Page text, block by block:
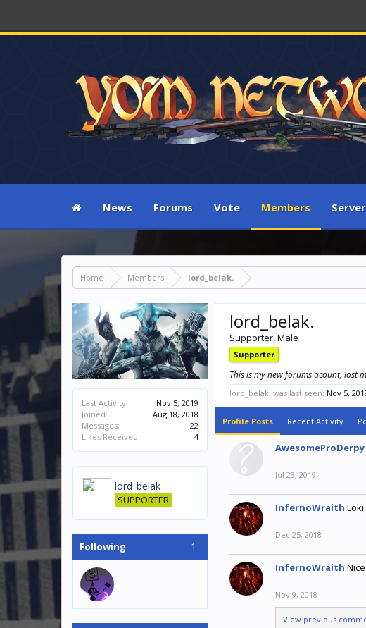
News Forums Vote Members
Home Members lord_belak.
Last Activity:
Nov 5, 2019
Joined:
Aug 18, 2018
Messages:
22
Likes Received:
4
lord_belak
SUPPORTER
Following 1
lord_belak.
Supporter, Male
Supporter
This is my new forums acount, lost
lord_belak. was last seen: Nov 5,
Profile Posts Recent Activity
AwesomeProDerpy
Jul 23, 2019
InfernoWraith
Dec 25, 2018
InfernoWraith
Nov 9, 2018
View previous